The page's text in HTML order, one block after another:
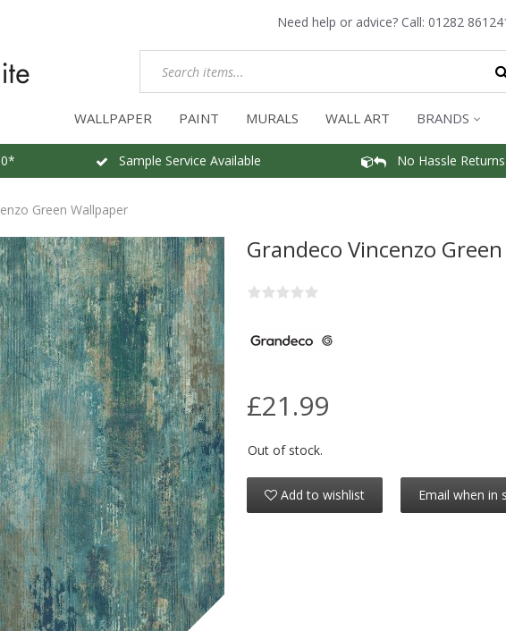
Need help or advice? Call: 01282
WALLPAPER PAINT MURALS WALL ART BRANDS
Sample Service Available No Hassle Returns
Green Wallpaper
Grandeco Vincenzo
£21.99
Out of stock.
Add to wishlist Email when in